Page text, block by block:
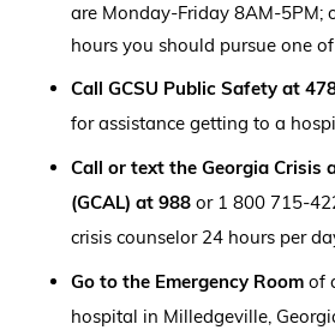
are Monday-Friday 8AM-5PM;
hours you should pursue one
Call GCSU Public Safety at
for assistance getting to a
Call or text the Georgia Crisis
(GCAL) at 988or 1 800 715-
crisis counselor 24 hours per
Go to the Emergency Roomof
hospital in Milledgeville,